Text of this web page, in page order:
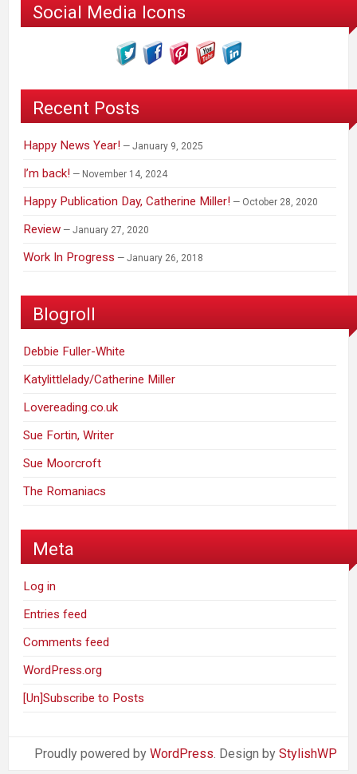
Social Media Icons
Recent Posts
Happy News Year! January 9, 2025
I’m back! November 14, 2024
Happy Publication Day, Catherine Miller! October 28, 2020
Review January 27, 2020
Work In Progress January 26, 2018
Blogroll
Debbie Fuller-White
Katylittlelady/Catherine Miller
Lovereading.co.uk
Sue Fortin, Writer
Sue Moorcroft
The Romaniacs
Meta
Log in
Entries feed
Comments feed
WordPress.org
[Un]Subscribe to Posts
Proudly powered by WordPress . Design by StylishWP